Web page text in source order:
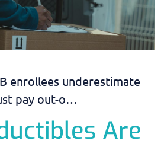
enrollees underestimate
pay out-o…
Are